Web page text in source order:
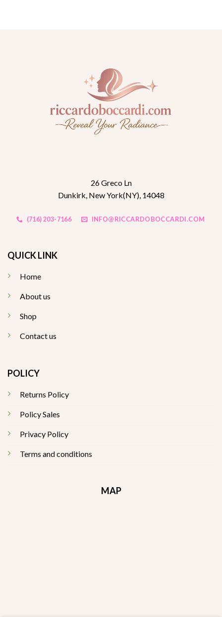
26 Greco Ln
Dunkirk, New York(NY), 14048
(716) 203-7166 INFO@RICCARDOBOCCARDI.COM
QUICK LINK
Home
About us
Shop
Contact us
POLICY
Returns Policy
Policy Sales
Privacy Policy
Terms and conditions
MAP